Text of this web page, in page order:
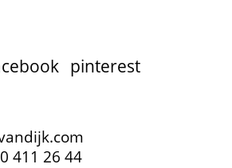
contact
pinterest
411 26 44